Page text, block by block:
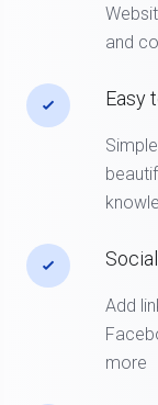
and
Easy
Add
more